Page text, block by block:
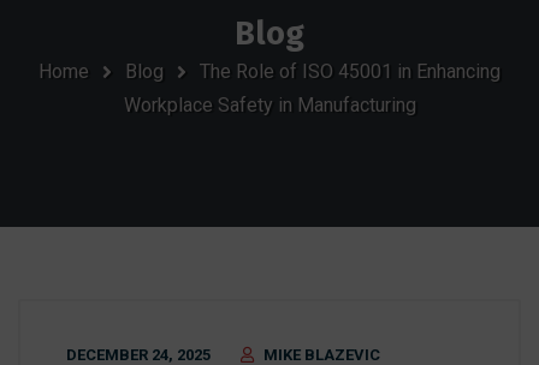
Blog
Home Blog
The Role of ISO 45001 in Enhancing
Workplace Safety in Manufacturing
DECEMBER 24, 2025
MIKE BLAZEVIC